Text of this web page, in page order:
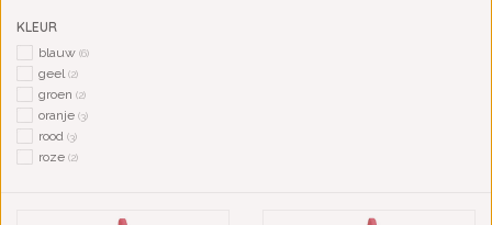
KLEUR
blauw (6)
geel(2)
groen (2)
oranje (3)
rood (3)
roze (2)